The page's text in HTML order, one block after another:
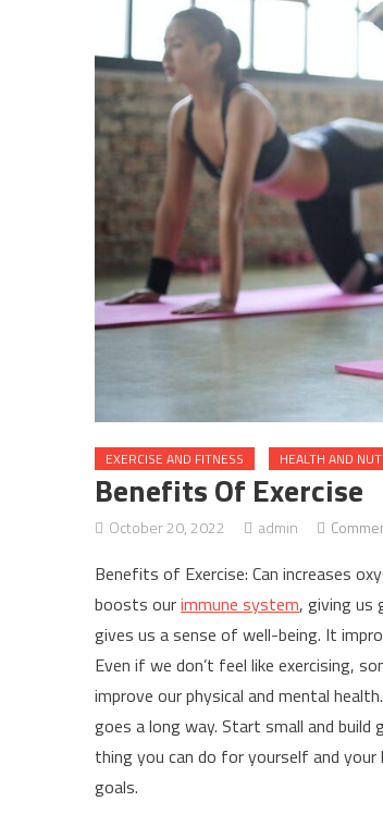
EXERCISE AND FITNESS HEALTH AND
Benefits Of Exercise
October 20, 2022 admin
Benefits of Exercise: Can increases
boosts ourimmune system, giving us
gives us a sense of well-being. It
Even if we don’t feel like exercising,
improve our physical and mental
goes a long way. Start small and
thing you can do for yourself and
goals.